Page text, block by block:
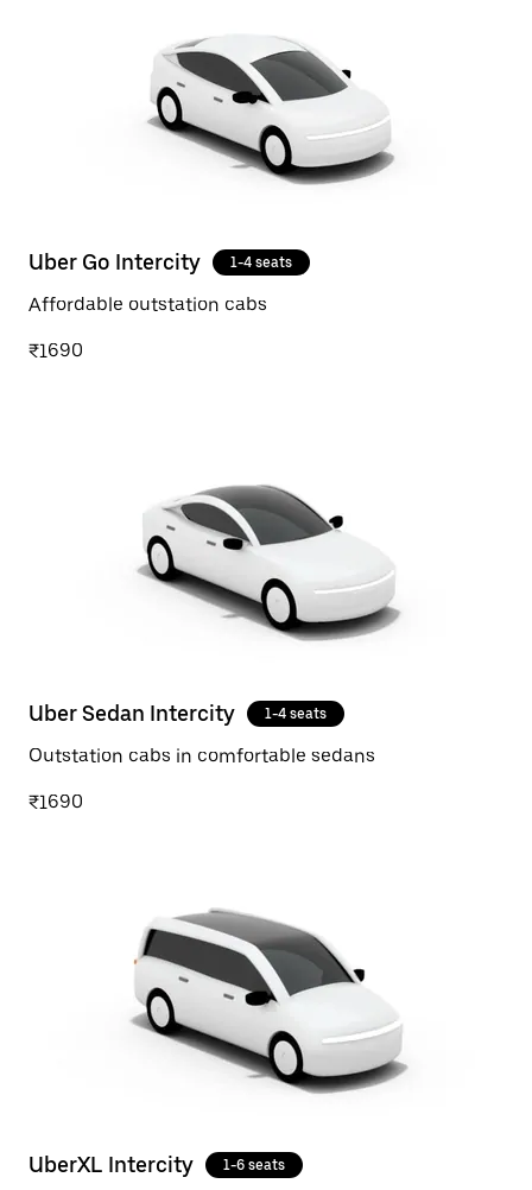
Uber Go Intercity 1-4 seats
Affordable outstation cabs
₹1690
Uber Sedan Intercity 1-4 seats
Outstation cabs in comfortable sedans
₹1690
UberXL Intercity 1-6 seats